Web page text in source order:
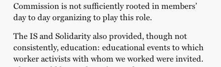
Commission is not sufficiently rooted in members’
day to day organizing to play this role.
The IS and Solidarity also provided, though not
consistently, education: educational events to which
worker activists with whom we worked were invited.